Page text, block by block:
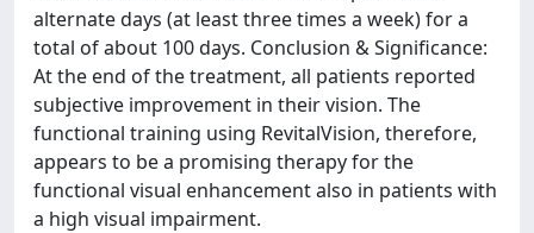
alternate days (at least three times a week) for a
total of about 100 days. Conclusion & Significance:
At the end of the treatment, all patients reported
subjective improvement in their vision. The
functional training using RevitalVision, therefore,
appears to be a promising therapy for the
functional visual enhancement also in patients with
a high visual impairment.